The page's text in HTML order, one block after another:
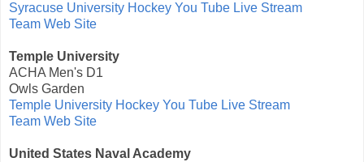
Syracuse University Hockey You Tube Live Stream
Team Web Site
Temple University
ACHA Men's D1
Owls Garden
Temple University Hockey You Tube Live Stream
Team Web Site
United States Naval Academy